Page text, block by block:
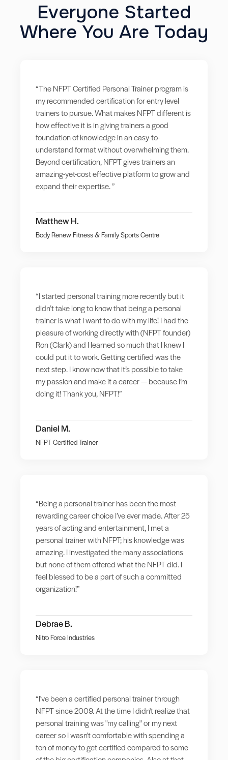
Everyone Started
Where You Are Today
“The NFPT Certified Personal Trainer program is
my recommended certification for entry level
trainers to pursue. What makes NFPT different is
how effective it is in giving trainers a good
foundation of knowledge in an easy-to-
understand format without overwhelming them.
Beyond certification, NFPT gives trainers an
amazing-yet-cost effective platform to grow and
expand their expertise. ”
Matthew H.
Body Renew Fitness & Family Sports Centre
“I started personal training more recently but it
didn’t take long to know that being a personal
trainer is what I want to do with my life! I had the
pleasure of working directly with (NFPT founder)
Ron (Clark) and I learned so much that I knew I
could put it to work. Getting certified was the
next step. I know now that it’s possible to take
my passion and make it a career — because I’m
doing it! Thank you, NFPT!”
Daniel M.
NFPT Certified Trainer
“Being a personal trainer has been the most
rewarding career choice I’ve ever made. After 25
years of acting and entertainment, I met a
personal trainer with NFPT; his knowledge was
amazing. I investigated the many associations
but none of them offered what the NFPT did. I
feel blessed to be a part of such a committed
organization!”
Debrae B.
Nitro Force Industries
“I've been a certified personal trainer through
NFPT since 2009. At the time I didn't realize that
personal training was "my calling" or my next
career so I wasn't comfortable with spending a
ton of money to get certified compared to some